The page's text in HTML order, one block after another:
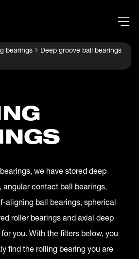
bearings
Deep groove ball bearings
we have stored deep
angular contact ball bearings,
aligning ball bearings, spherical
roller bearings and axial deep
you. With the filters below, you
find the rolling bearing you are